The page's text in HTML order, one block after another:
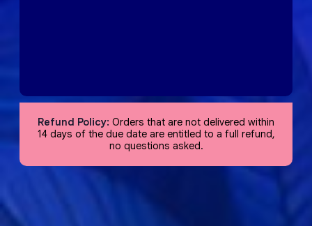
Refund Policy: Orders that are not delivered within
14 days of the due date are entitled to a full refund,
no questions asked.